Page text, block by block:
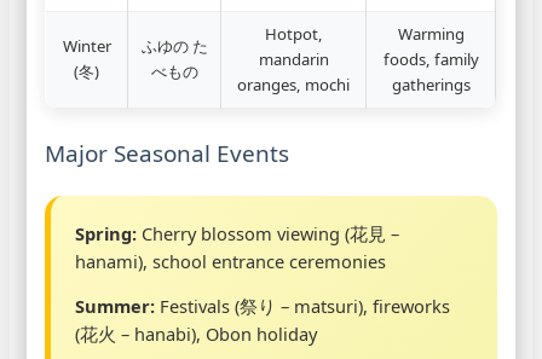
Winter
(冬)
ふゆの た
べもの
Hotpot,
mandarin
oranges, mochi
Warming
foods, family
gatherings
Major Seasonal Events
Spring: Cherry blossom viewing (花見 –
hanami), school entrance ceremonies
Summer: Festivals (祭り – matsuri), fireworks
(花火 – hanabi), Obon holiday